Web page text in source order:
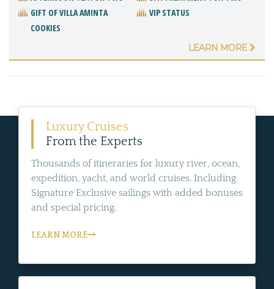
GIFT OF VILLA AMINTA
COOKIES
VIP STATUS
LEARN MORE
Luxury Cruises
From the Experts
Thousands of itineraries for luxury river, ocean,
expedition, yacht, and world cruises. Including
Signature Exclusive sailings with added bonuses
and special pricing.
LEARN MORE